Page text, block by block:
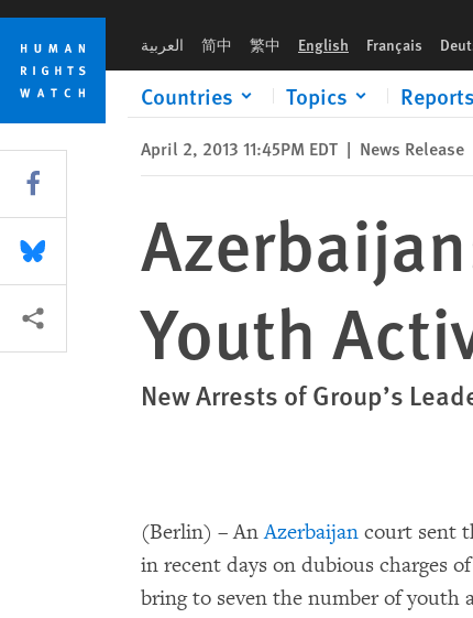
Skip
cookie
privacy
notice
Skip
main
content
العربية 简中 繁中 English Français
Countries Topics Reports
April 2, 2013 11:45PM EDT | News Release
Youth
New Arrests of Group’s
(Berlin) – AnAzerbaijan court sent
in recent days on dubious charges
bring to seven the number of
Share this via Facebook
Share this via Bluesky
More sharing options